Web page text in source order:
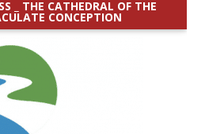
_ THE CATHEDRAL OF THE
CONCEPTION